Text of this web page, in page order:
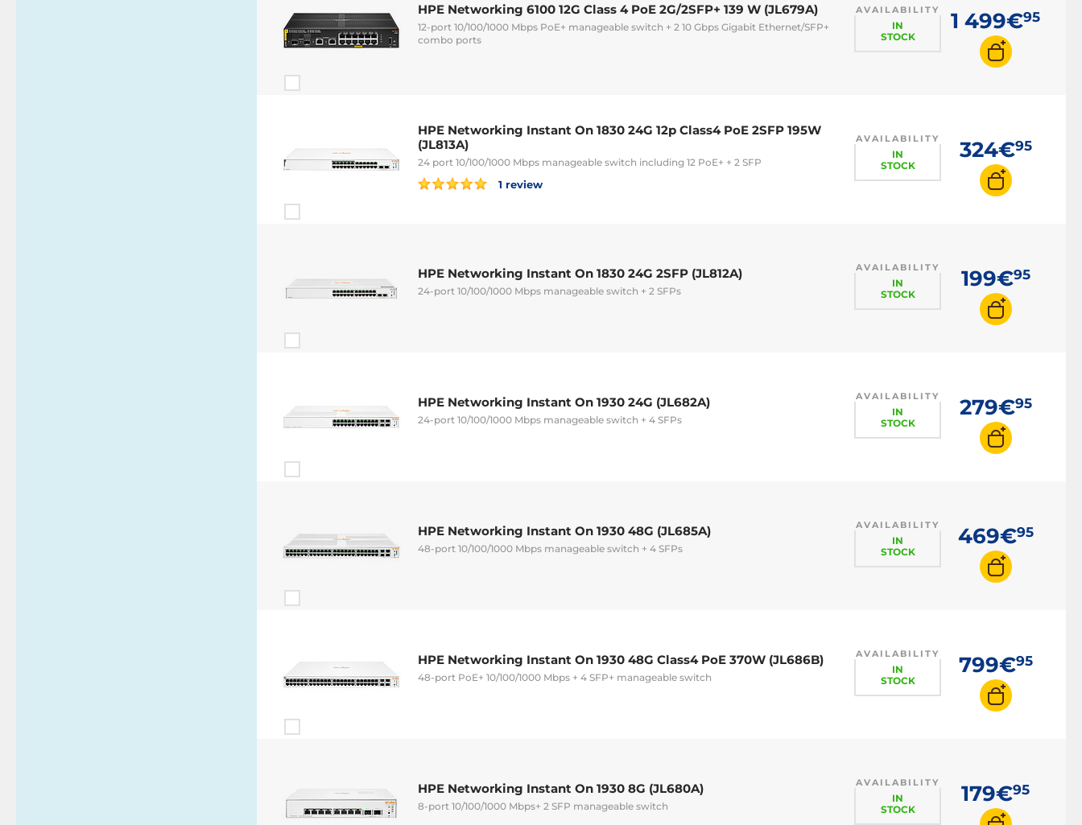
HPE Networking 6100 12G Class 4 PoE 2G/2SFP+ 139 W (JL679A)
12-port 10/100/1000 Mbps PoE+ manageable switch + 2 10 Gbps Gigabit Ethernet/SFP+
combo ports
AVAILABILITY
IN
STOCK
1 499€95
HPE Networking Instant On 1830 24G 12p Class4 PoE 2SFP 195W
(JL813A)
24 port 10/100/1000 Mbps manageable switch including 12 PoE+ + 2 SFP
1 review
AVAILABILITY
IN
STOCK
324€95
HPE Networking Instant On 1830 24G 2SFP (JL812A)
24-port 10/100/1000 Mbps manageable switch + 2 SFPs
AVAILABILITY
IN
STOCK
199€95
HPE Networking Instant On 1930 24G (JL682A)
24-port 10/100/1000 Mbps manageable switch + 4 SFPs
AVAILABILITY
IN
STOCK
279€95
HPE Networking Instant On 1930 48G (JL685A)
48-port 10/100/1000 Mbps manageable switch + 4 SFPs
AVAILABILITY
IN
STOCK
469€95
HPE Networking Instant On 1930 48G Class4 PoE 370W (JL686B)
48-port PoE+ 10/100/1000 Mbps + 4 SFP+ manageable switch
AVAILABILITY
IN
STOCK
799€95
HPE Networking Instant On 1930 8G (JL680A)
8-port 10/100/1000 Mbps+ 2 SFP manageable switch
AVAILABILITY
IN
STOCK
179€95